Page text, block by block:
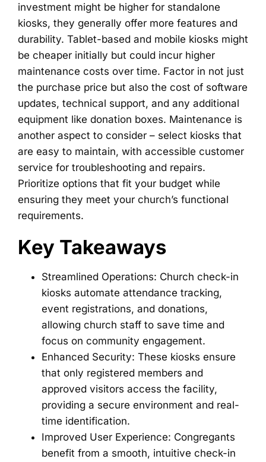
investment might be higher for standalone
kiosks, they generally offer more features and
durability. Tablet-based and mobile kiosks might
be cheaper initially but could incur higher
maintenance costs over time. Factor in not just
the purchase price but also the cost of software
updates, technical support, and any additional
equipment like donation boxes. Maintenance is
another aspect to consider – select kiosks that
are easy to maintain, with accessible customer
service for troubleshooting and repairs.
Prioritize options that fit your budget while
ensuring they meet your church’s functional
requirements.
Key Takeaways
Streamlined Operations: Church check-in
kiosks automate attendance tracking,
event registrations, and donations,
allowing church staff to save time and
focus on community engagement.
Enhanced Security: These kiosks ensure
that only registered members and
approved visitors access the facility,
providing a secure environment and real-
time identification.
Improved User Experience: Congregants
benefit from a smooth, intuitive check-in